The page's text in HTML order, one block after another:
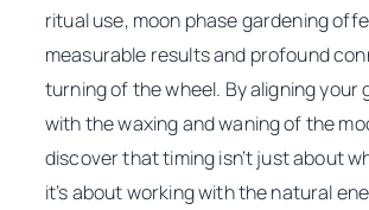
ritual use, moon phase gardening
measurable results and profound
turning of the wheel. By aligning your
with the waxing and waning of the
discover that timing isn’t just about
it’s about working with the natural